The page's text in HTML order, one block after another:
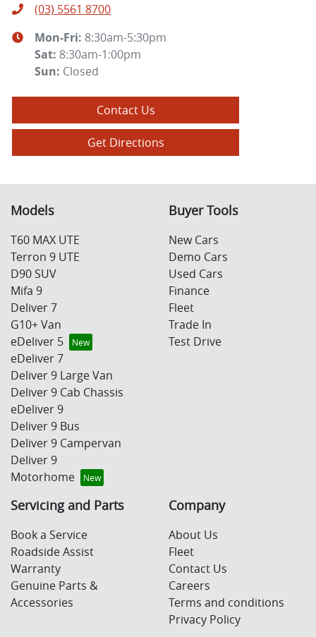
(03) 5561 8700
Mon-Fri: 8:30am-5:30pm
Sat: 8:30am-1:00pm
Sun: Closed
Contact Us
Get Directions
Models
T60 MAX UTE
Terron 9 UTE
D90 SUV
Mifa 9
Deliver 7
G10+ Van
eDeliver 5
eDeliver 7
Deliver 9 Large Van
Deliver 9 Cab Chassis
eDeliver 9
Deliver 9 Bus
Deliver 9 Campervan
Deliver 9
Motorhome
Buyer Tools
New Cars
Demo Cars
Used Cars
Finance
Fleet
Trade In
Test Drive
Servicing and Parts
Book a Service
Roadside Assist
Warranty
Genuine Parts &
Accessories
Company
About Us
Fleet
Contact Us
Careers
Terms and conditions
Privacy Policy